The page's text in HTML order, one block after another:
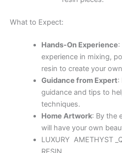
Join me for a creative and
CRYSTAL MIRROR like works of
Unleash your creativity that
made yourself!
Ähnliche Produkte
HEART & MINI CRYSTAL
Mini Geode Black Resin
90,00 € In den